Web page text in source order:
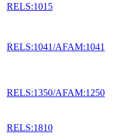
RELS:1015
RELS:1041/AFAM:1041
RELS:1350/AFAM:1250
RELS:1810